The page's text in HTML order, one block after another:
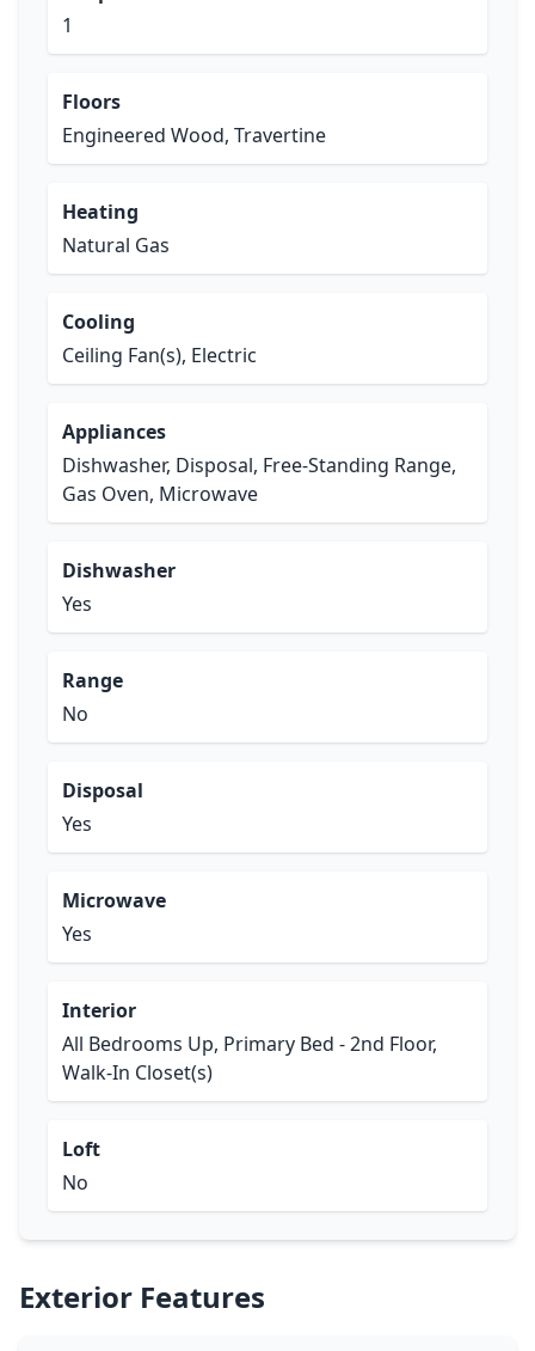
1
Floors
Engineered Wood, Travertine
Heating
Natural Gas
Cooling
Ceiling Fan(s), Electric
Appliances
Dishwasher, Disposal, Free-Standing Range,
Gas Oven, Microwave
Dishwasher
Yes
Range
No
Disposal
Yes
Microwave
Yes
Interior
All Bedrooms Up, Primary Bed - 2nd Floor,
Walk-In Closet(s)
Loft
No
Exterior Features